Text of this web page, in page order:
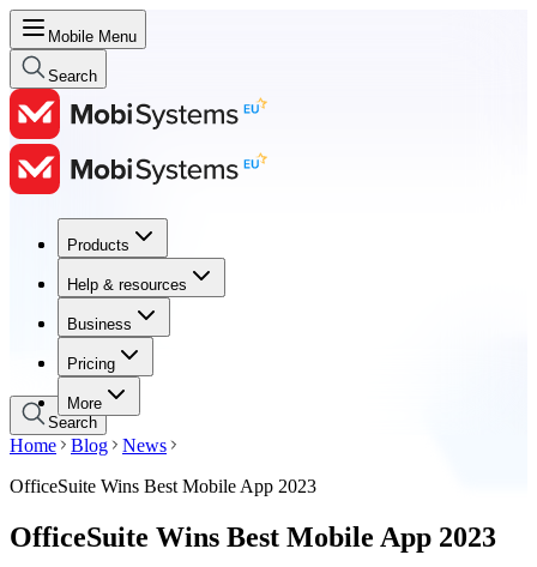
Mobile Menu
Search
Products
Help & resources
Business
Pricing
More
Products
Help & resources
Business
Pricing
Search
Home Blog
News
OfficeSuite Wins Best Mobile App 2023
OfficeSuite Wins Best Mobile App 2023